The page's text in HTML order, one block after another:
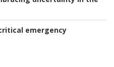
emergency